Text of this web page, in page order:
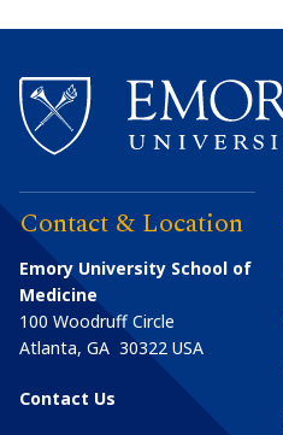
Contact & Location
Emory University School of
Medicine
100 Woodruff Circle
Atlanta, GA 30322 USA
Contact Us